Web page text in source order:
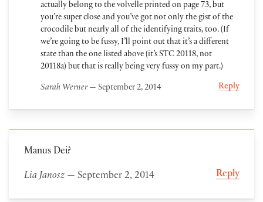
actually belong to the volvelle printed on page 73, but
you’re super close and you’ve got not only the gist of the
crocodile but nearly all of the identifying traits, too. (If
we’re going to be fussy, I’ll point out that it’s a different
state than the one listed above (it’s STC 20118, not
20118a) but that is really being very fussy on my part.)
Sarah Werner— September 2, 2014 Reply
Manus Dei?
Lia Janosz— September 2, 2014 Reply